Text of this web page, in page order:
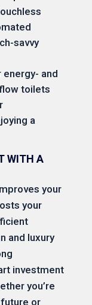
savvy
energy- and
toilets
a
WITH A
your
your
and luxury
investment
you’re
or